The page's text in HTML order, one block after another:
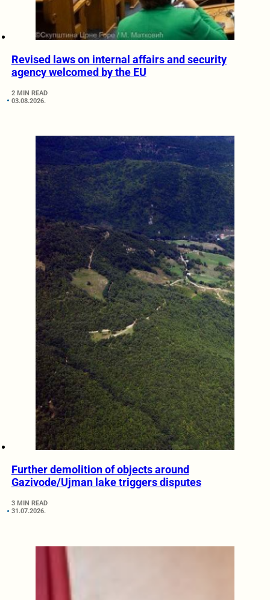
Revised laws on internal affairs and security
agency welcomed by the EU
2 MIN READ
03.08.2026.
Further demolition of objects around
Gazivode/Ujman lake triggers disputes
3 MIN READ
31.07.2026.